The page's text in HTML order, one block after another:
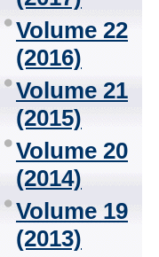
Volume 22
(2016)
Volume 21
(2015)
Volume 20
(2014)
Volume 19
(2013)